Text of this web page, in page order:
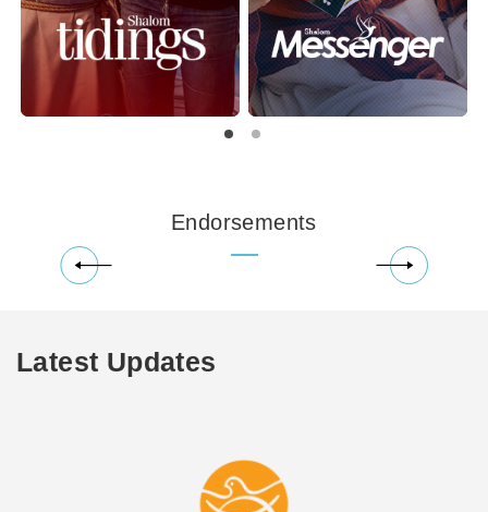
Endorsements
Latest Updates